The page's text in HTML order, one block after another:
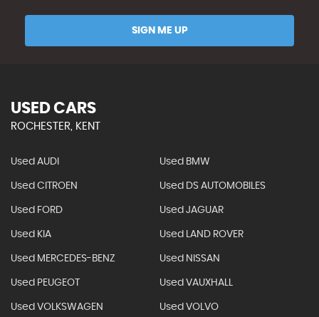
SIGN ME UP
USED CARS
ROCHESTER, KENT
Used AUDI Used BMW
Used CITROEN Used DS AUTOMOBILES
Used FORD Used JAGUAR
Used KIA Used LAND ROVER
Used MERCEDES-BENZ Used NISSAN
Used PEUGEOT Used VAUXHALL
Used VOLKSWAGEN Used VOLVO